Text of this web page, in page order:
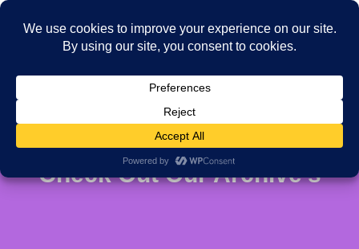
Check Out Our Archive's